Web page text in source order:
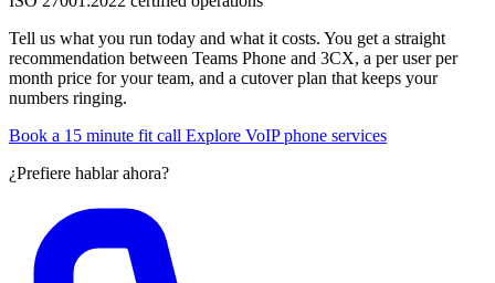
Tell us what you run today and what it costs. You get a straight
recommendation between Teams Phone and 3CX, a per user per
month price for your team, and a cutover plan that keeps your
numbers ringing.
Book a 15 minute fit call Explore VoIP phone services
¿Prefiere hablar ahora?